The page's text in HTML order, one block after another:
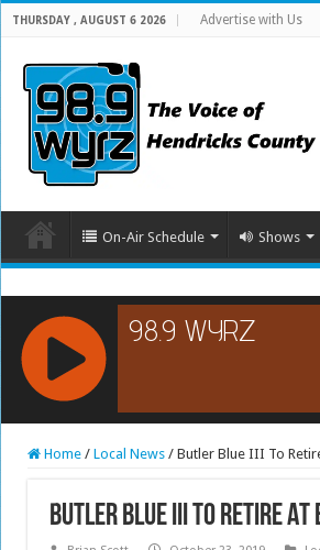
THURSDAY , AUGUST 6 2026 Advertise with Us
On-Air Schedule Shows
RCAST.NET
Home / Local News / Butler Blue III To
Butler Blue III To Retire At